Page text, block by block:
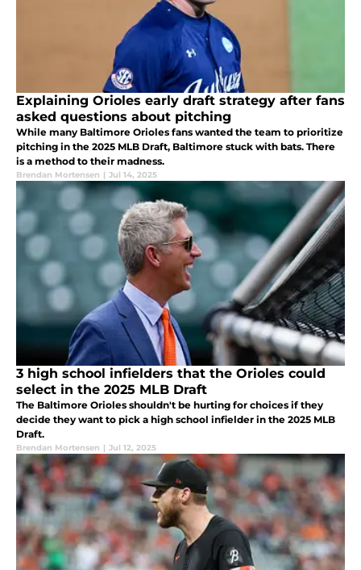
Explaining Orioles early draft strategy after fans
asked questions about pitching
While many Baltimore Orioles fans wanted the team to prioritize
pitching in the 2025 MLB Draft, Baltimore stuck with bats. There
is a method to their madness.
Brendan Mortensen | Jul 14, 2025
3 high school infielders that the Orioles could
select in the 2025 MLB Draft
The Baltimore Orioles shouldn't be hurting for choices if they
decide they want to pick a high school infielder in the 2025 MLB
Draft.
Brendan Mortensen | Jul 12, 2025